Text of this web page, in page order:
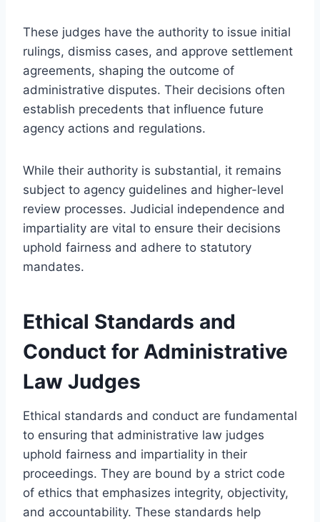
These judges have the authority to issue initial
rulings, dismiss cases, and approve settlement
agreements, shaping the outcome of
administrative disputes. Their decisions often
establish precedents that influence future
agency actions and regulations.
While their authority is substantial, it remains
subject to agency guidelines and higher-level
review processes. Judicial independence and
impartiality are vital to ensure their decisions
uphold fairness and adhere to statutory
mandates.
Ethical Standards and
Conduct for Administrative
Law Judges
Ethical standards and conduct are fundamental
to ensuring that administrative law judges
uphold fairness and impartiality in their
proceedings. They are bound by a strict code
of ethics that emphasizes integrity, objectivity,
and accountability. These standards help